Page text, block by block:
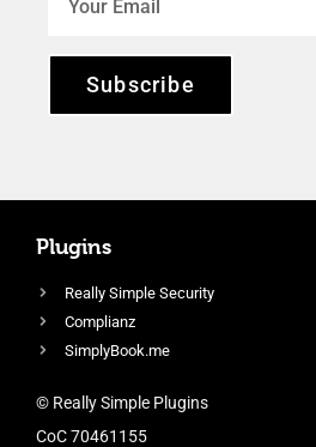
Subscribe
Plugins
Really Simple Security
Complianz
SimplyBook.me
© Really Simple Plugins
CoC 70461155